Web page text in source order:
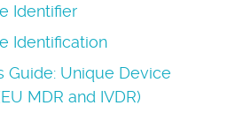
Identifier
Identification
Guide: Unique Device
MDR and IVDR)